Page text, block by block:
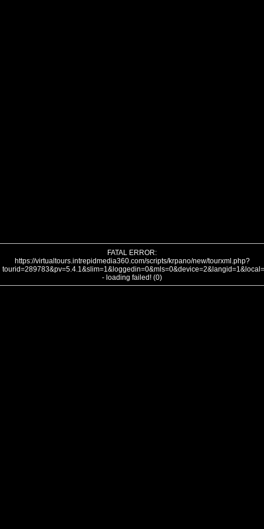
FATAL ERROR:
https://virtualtours.intrepidmedia360.com/scripts/krpano/new/tourxml.php?
- loading failed! (0)